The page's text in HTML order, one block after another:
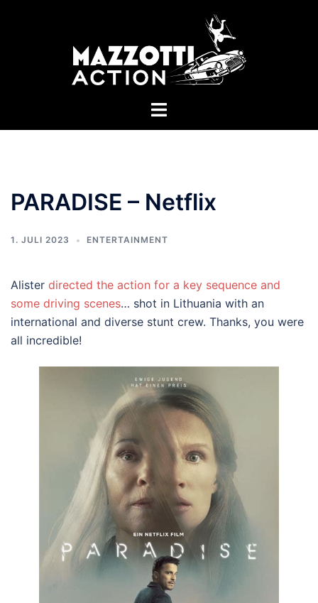
Menü
PARADISE – Netflix
1. JULI 2023 ENTERTAINMENT
Alister directed the action for a key sequence and
some driving scenes… shot in Lithuania with an
international and diverse stunt crew. Thanks, you were
all incredible!